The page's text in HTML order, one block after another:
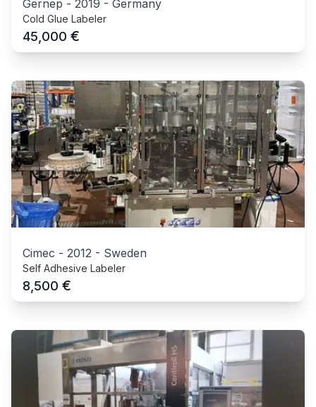
Gernep - 2019 - Germany
Cold Glue Labeler
45,000 €
Cimec - 2012 - Sweden
Self Adhesive Labeler
8,500 €